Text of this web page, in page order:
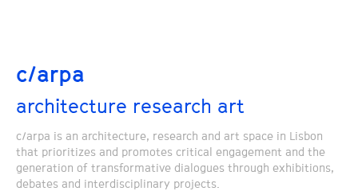
c/arpa
architecture research art
c/arpa is an architecture, research and art space in Lisbon
that prioritizes and promotes critical engagement and the
generation of transformative dialogues through exhibitions,
debates and interdisciplinary projects.